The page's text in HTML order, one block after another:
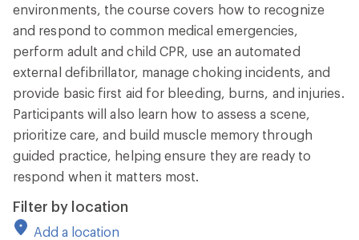
environments, the course covers how to recognize
and respond to common medical emergencies,
perform adult and child CPR, use an automated
external defibrillator, manage choking incidents, and
provide basic first aid for bleeding, burns, and injuries.
Participants will also learn how to assess a scene,
prioritize care, and build muscle memory through
guided practice, helping ensure they are ready to
respond when it matters most.
Filter by location
Add a location